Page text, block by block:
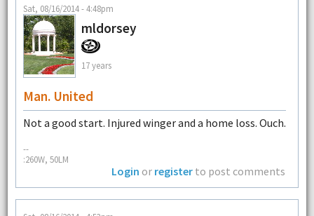
Sat, 08/16/2014 - 4:48pm
mldorsey
17 years
Man. United
Not a good start. Injured winger and a home loss. Ouch.
--
:260W, 50LM
Login or register to post comments